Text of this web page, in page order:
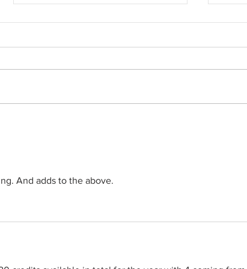
And adds to the above.